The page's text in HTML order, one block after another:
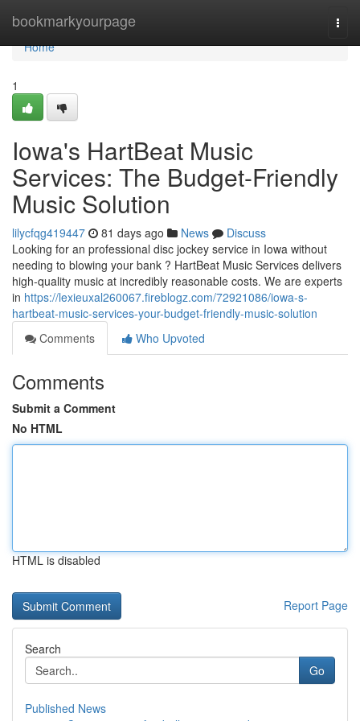
bookmarkyourpage
Home
Home
1
Iowa's HartBeat Music
Services: The Budget-Friendly
Music Solution
lilycfqg419447 81 days ago News
Discuss
Looking for an professional disc jockey service in Iowa without
needing to blowing your bank ? HartBeat Music Services delivers
high-quality music at incredibly reasonable costs. We are experts
in https://lexieuxal260067.fireblogz.com/72921086/iowa-s-
hartbeat-music-services-your-budget-friendly-music-solution
Comments
Who Upvoted
Comments
Submit a Comment
No HTML
HTML is disabled
Report Page
Search
Go
Published News